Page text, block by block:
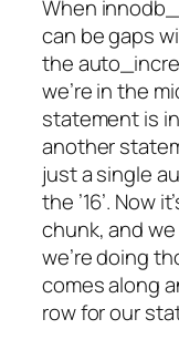
When
can be gaps
the
we’re in the
statement is
another
just a single
the ’16’. Now
chunk, and we
we’re doing
comes along
row for our